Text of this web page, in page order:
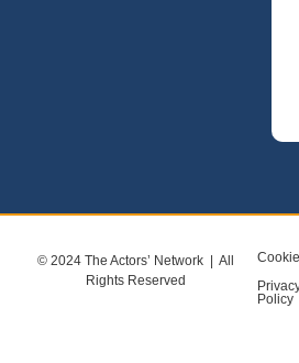
© 2024 The Actors’ Network | All
Rights Reserved
Policy